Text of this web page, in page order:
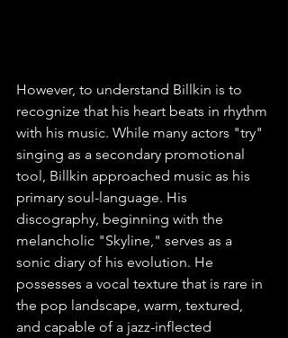
However, to understand Billkin is to
recognize that his heart beats in rhythm
with his music. While many actors "try"
singing as a secondary promotional
tool, Billkin approached music as his
primary soul-language. His
discography, beginning with the
melancholic "Skyline," serves as a
sonic diary of his evolution. He
possesses a vocal texture that is rare in
the pop landscape, warm, textured,
and capable of a jazz-inflected